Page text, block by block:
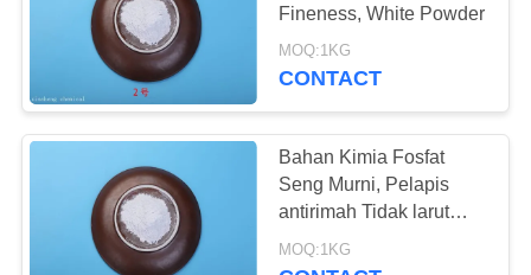
Fineness, White Powder
MOQ:1KG
CONTACT
Bahan Kimia Fosfat
Seng Murni, Pelapis
antirimah Tidak larut
dalam Air
MOQ:1KG